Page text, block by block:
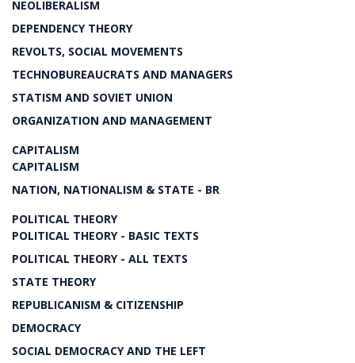
NEOLIBERALISM
DEPENDENCY THEORY
REVOLTS, SOCIAL MOVEMENTS
TECHNOBUREAUCRATS AND MANAGERS
STATISM AND SOVIET UNION
ORGANIZATION AND MANAGEMENT
CAPITALISM
CAPITALISM
NATION, NATIONALISM & STATE - BR
POLITICAL THEORY
POLITICAL THEORY - BASIC TEXTS
POLITICAL THEORY - ALL TEXTS
STATE THEORY
REPUBLICANISM & CITIZENSHIP
DEMOCRACY
SOCIAL DEMOCRACY AND THE LEFT